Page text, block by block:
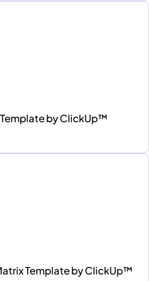
by ClickUp™
Template by ClickUp™